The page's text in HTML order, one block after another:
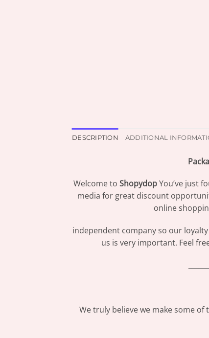
DESCRIPTION ADDITIONAL
Welcome to ShopydopYou’ve just
media for great discount
online
independent company so our
us is very important. Feel
We truly believe we make some